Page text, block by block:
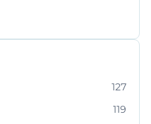
127
119